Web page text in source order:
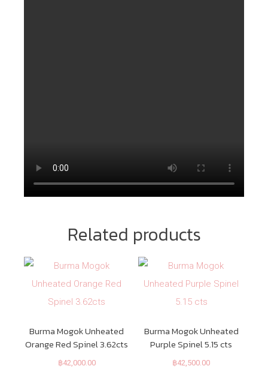
Related products
Burma Mogok Unheated
Orange Red Spinel 3.62cts
฿42,000.00
Burma Mogok Unheated
Purple Spinel 5.15 cts
฿42,500.00